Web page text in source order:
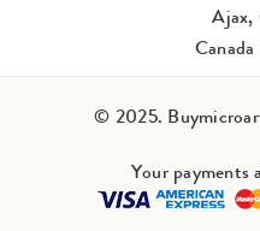
Ajax,
© 2025.
Your payments